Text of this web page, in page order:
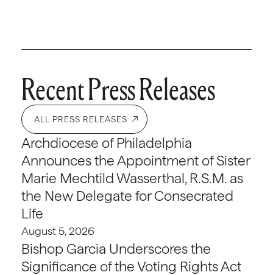
Recent Press Releases
ALL PRESS RELEASES
Archdiocese of Philadelphia
Announces the Appointment of Sister
Marie Mechtild Wasserthal, R.S.M. as
the New Delegate for Consecrated
Life
August 5, 2026
Bishop Garcia Underscores the
Significance of the Voting Rights Act